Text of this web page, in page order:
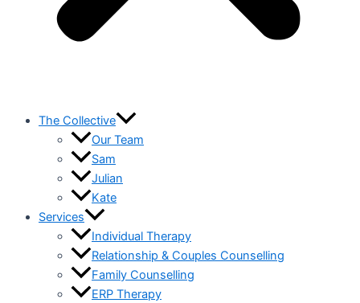
The Collective
Our Team
Sam
Julian
Kate
Services
Individual Therapy
Relationship & Couples Counselling
Family Counselling
ERP Therapy